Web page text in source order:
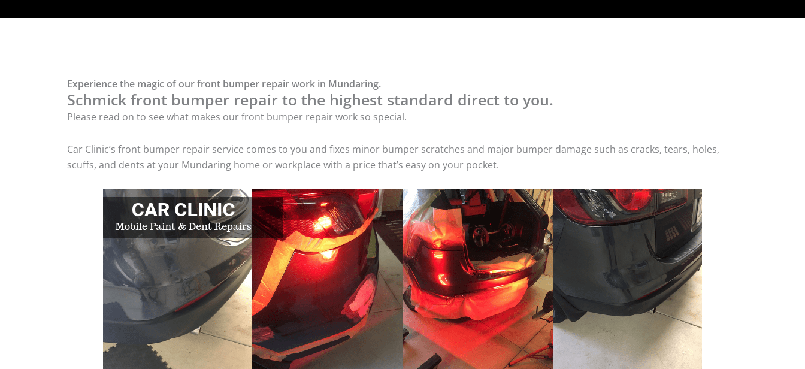
Experience the magic of our front bumper repair work in Mundaring.
Schmick front bumper repair to the highest standard direct to you.
Please read on to see what makes our front bumper repair work so special.
Car Clinic’s front bumper repair service comes to you and fixes minor bumper scratches and major bumper damage such as cracks, tears, holes,
scuffs, and dents at your Mundaring home or workplace with a price that’s easy on your pocket.